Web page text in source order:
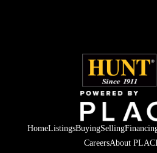
HomeListingsBuyingSelling
CareersAbout